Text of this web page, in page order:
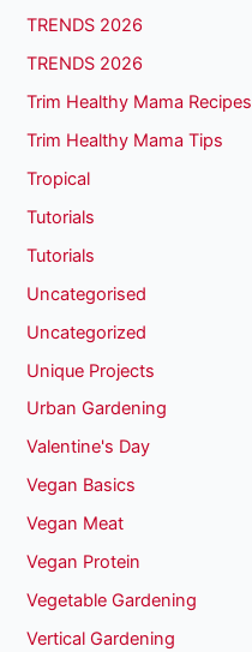
TRENDS 2026
TRENDS 2026
Trim Healthy Mama Recipes
Trim Healthy Mama Tips
Tropical
Tutorials
Tutorials
Uncategorised
Uncategorized
Unique Projects
Urban Gardening
Valentine's Day
Vegan Basics
Vegan Meat
Vegan Protein
Vegetable Gardening
Vertical Gardening